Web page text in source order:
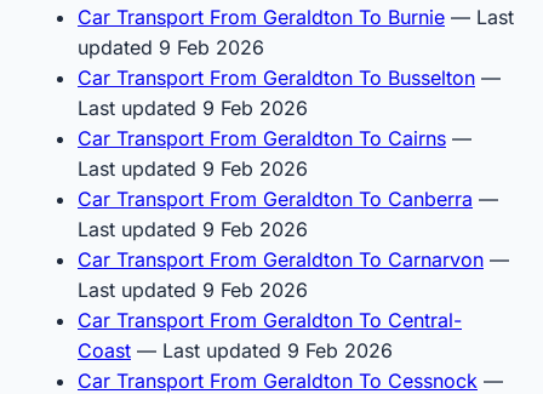
Car Transport From Geraldton To Burnie — Last
updated 9 Feb 2026
Car Transport From Geraldton To Busselton —
Last updated 9 Feb 2026
Car Transport From Geraldton To Cairns —
Last updated 9 Feb 2026
Car Transport From Geraldton To Canberra —
Last updated 9 Feb 2026
Car Transport From Geraldton To Carnarvon —
Last updated 9 Feb 2026
Car Transport From Geraldton To Central-
Coast — Last updated 9 Feb 2026
Car Transport From Geraldton To Cessnock —